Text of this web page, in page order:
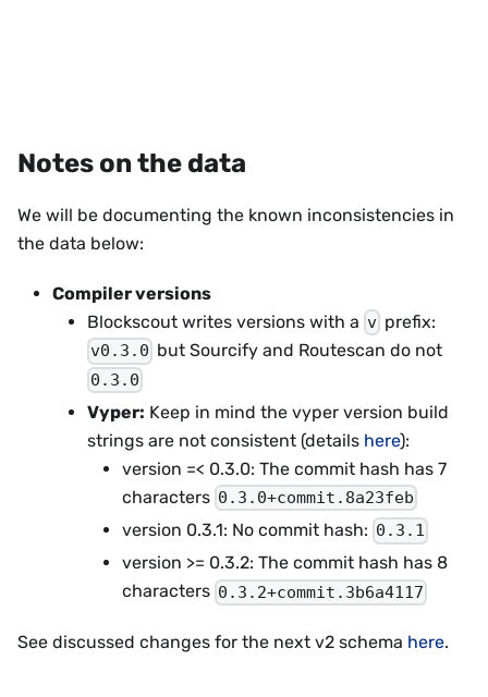
Notes on the data
We will be documenting the known inconsistencies in
the data below:
Compiler versions
Blockscout writes versions with a v prefix:
v0.3.0 but Sourcify and Routescan do not
0.3.0
Vyper: Keep in mind the vyper version build
strings are not consistent (details here):
version =< 0.3.0: The commit hash has 7
characters 0.3.0+commit.8a23feb
version 0.3.1: No commit hash: 0.3.1
version >= 0.3.2: The commit hash has 8
characters 0.3.2+commit.3b6a4117
See discussed changes for the next v2 schema here.